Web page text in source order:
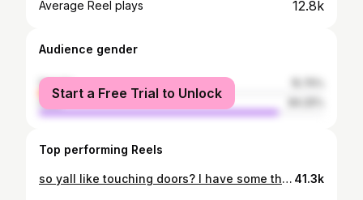
Average Reel plays 12.8k
Audience gender
female
male
Start a Free Trial to Unlock
Top performing Reels
so yall like touching doors? I have some thoughts 💭🙂‍↔️ made it to VOL. 8, almost to the double digits now 🎥😂 #comedy #funny #mensstreetwear #relationships #dating 41.3k